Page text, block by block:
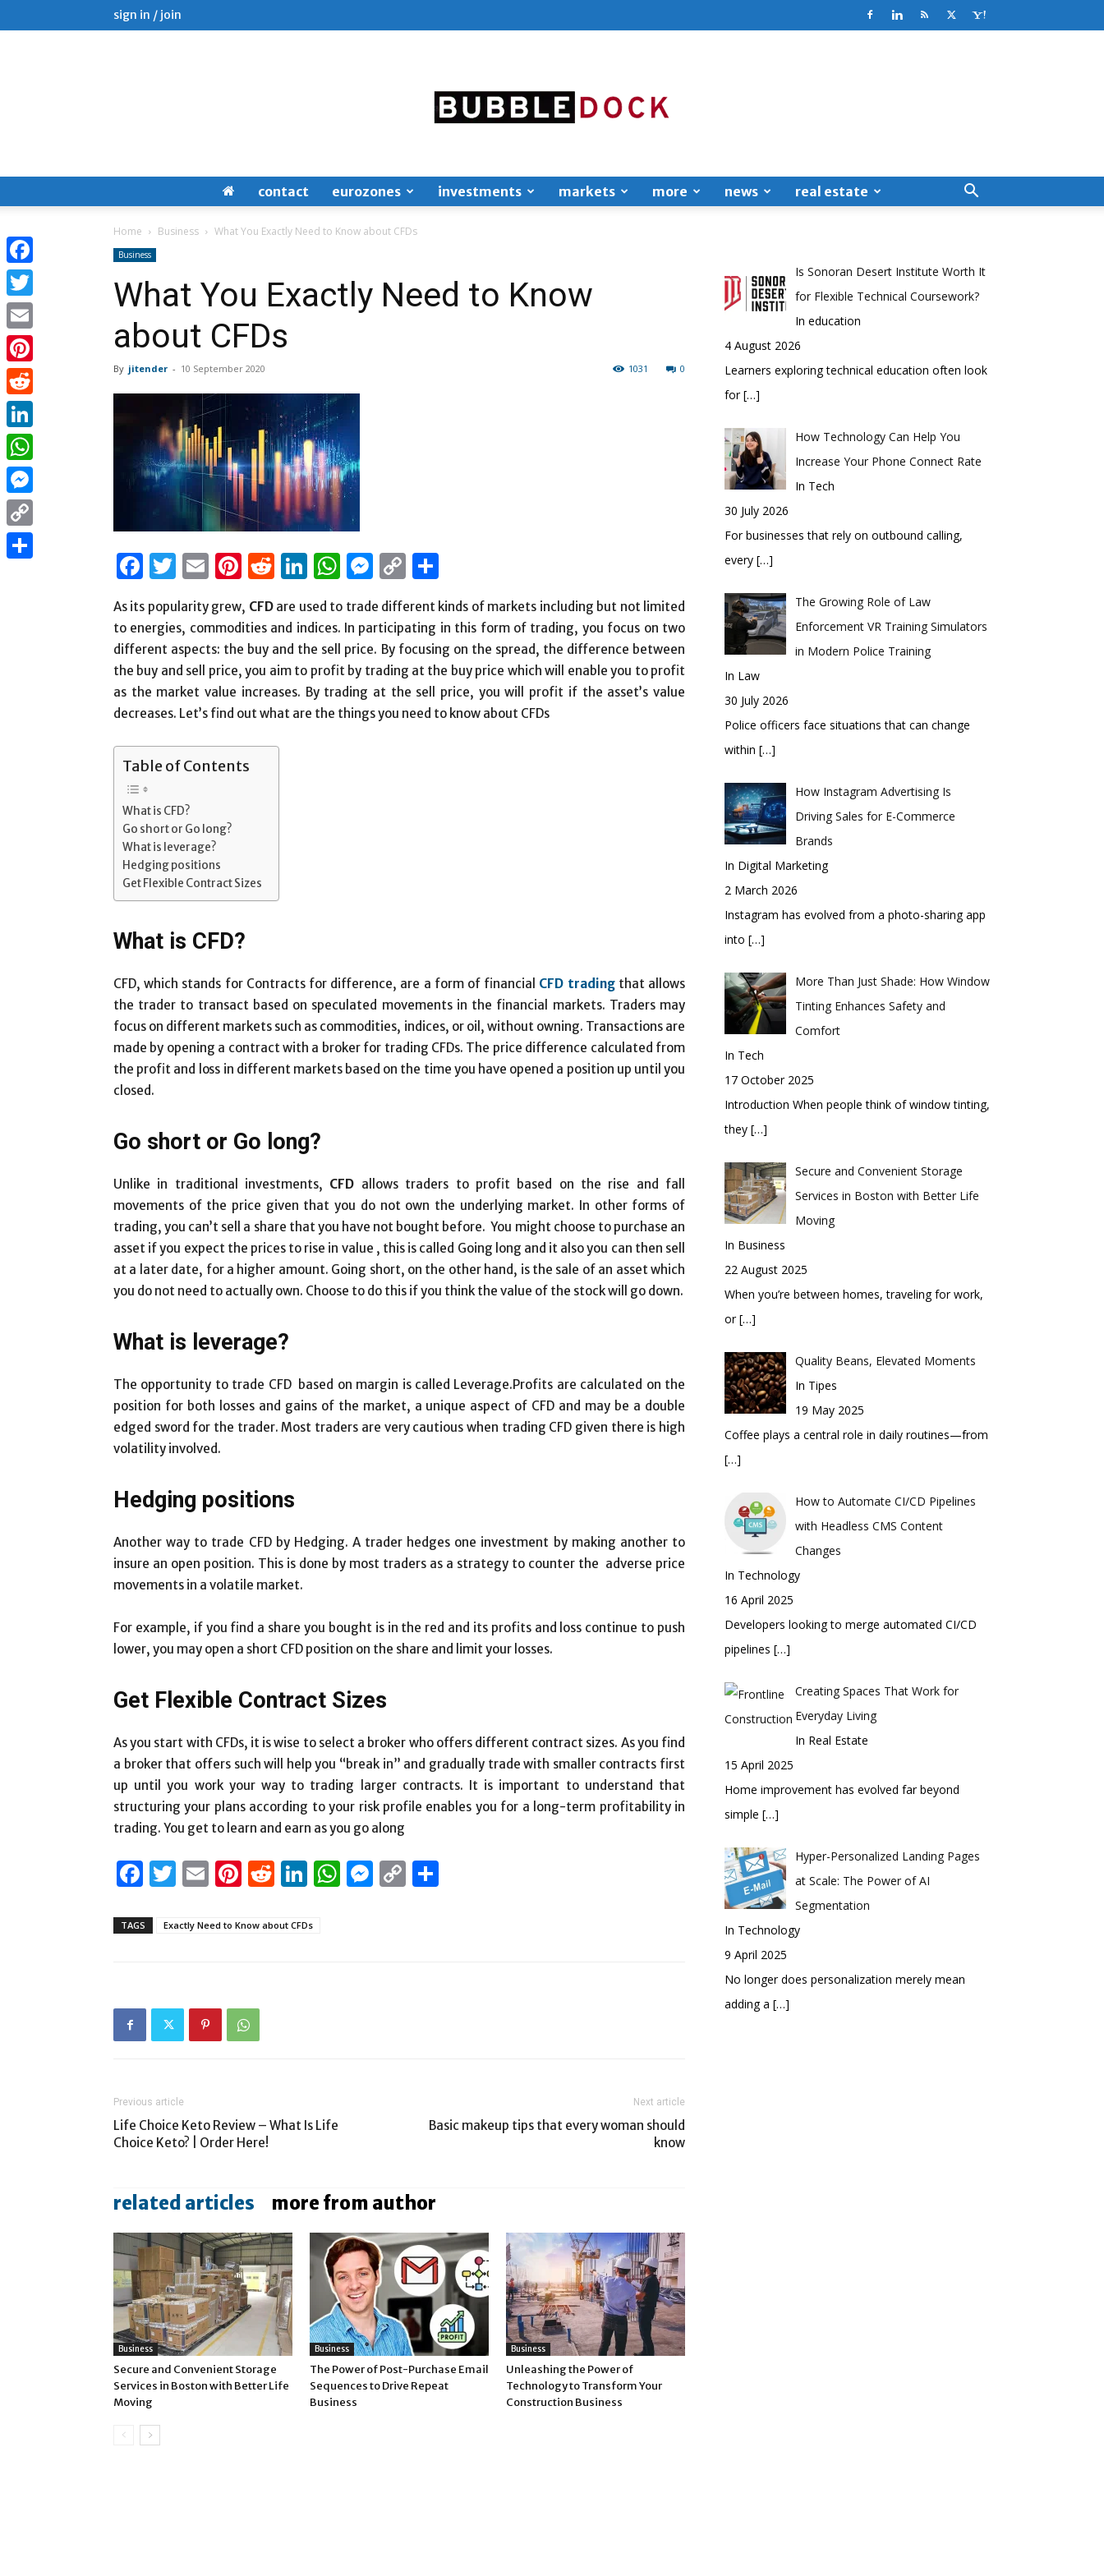
sign in / join
contact eurozones investments markets more news real estate
Home Business What You Exactly Need to Know about CFDs
Business
What You Exactly Need to Know
about CFDs
By jitender - 10 September 2020 0
1031
Facebook
Twitter
EmailPinterest
Reddit
LinkedIn
WhatsApp
Messenger
Copy
Link
As its popularity grew, CFD are used to trade different kinds of markets including but not limited
to energies, commodities and indices. In participating in this form of trading, you focus on two
different aspects: the buy and the sell price. By focusing on the spread, the difference between
the buy and sell price, you aim to profit by trading at the buy price which will enable you to profit
as the market value increases. By trading at the sell price, you will profit if the asset’s value
decreases. Let’s find out what are the things you need to know about CFDs
Table of Contents
What is CFD?
Go short or Go long?
What is leverage?
Hedging positions
Get Flexible Contract Sizes
What is CFD?
CFD, which stands for Contracts for difference, are a form of financial CFD tradingthat allows
the trader to transact based on speculated movements in the financial markets. Traders may
focus on different markets such as commodities, indices, or oil, without owning. Transactions are
made by opening a contract with a broker for trading CFDs. The price difference calculated from
the profit and loss in different markets based on the time you have opened a position up until you
closed.
Go short or Go long?
Unlike in traditional investments, CFD allows traders to profit based on the rise and fall
movements of the price given that you do not own the underlying market. In other forms of
trading, you can’t sell a share that you have not bought before. You might choose to purchase an
asset if you expect the prices to rise in value , this is called Going long and it also you can then sell
at a later date, for a higher amount. Going short, on the other hand, is the sale of an asset which
you do not need to actually own. Choose to do this if you think the value of the stock will go down.
What is leverage?
The opportunity to trade CFD based on margin is called Leverage.Profits are calculated on the
position for both losses and gains of the market, a unique aspect of CFD and may be a double
edged sword for the trader. Most traders are very cautious when trading CFD given there is high
volatility involved.
Hedging positions
Another way to trade CFD by Hedging. A trader hedges one investment by making another to
insure an open position. This is done by most traders as a strategy to counter the adverse price
movements in a volatile market.
For example, if you find a share you bought is in the red and its profits and loss continue to push
lower, you may open a short CFD position on the share and limit your losses.
Get Flexible Contract Sizes
As you start with CFDs, it is wise to select a broker who offers different contract sizes. As you find
a broker that offers such will help you “break in” and gradually trade with smaller contracts first
up until you work your way to trading larger contracts. It is important to understand that
structuring your plans according to your risk profile enables you for a long-term profitability in
trading. You get to learn and earn as you go along
Facebook
Twitter
EmailPinterest
Reddit
LinkedIn
WhatsApp
Messenger
Copy
TAGS Exactly Need to Know about CFDs
Previous article
Life Choice Keto Review – What Is Life
Choice Keto? | Order Here!
Next article
Basic makeup tips that every woman should
know
related articles more from author
Business
Secure and Convenient Storage
Services in Boston with Better Life
Moving
Business
The Power of Post-Purchase Email
Sequences to Drive Repeat
Business
Business
Unleashing the Power of
Technology to Transform Your
Construction Business
Is Sonoran Desert Institute Worth It
for Flexible Technical Coursework?
In education
4 August 2026
Learners exploring technical education often look
for[…]
How Technology Can Help You
Increase Your Phone Connect Rate
In Tech
30 July 2026
For businesses that rely on outbound calling,
every […]
The Growing Role of Law
Enforcement VR Training Simulators
in Modern Police Training
In Law
30 July 2026
Police officers face situations that can change
within […]
How Instagram Advertising Is
Driving Sales for E-Commerce
Brands
In Digital Marketing
2 March 2026
Instagram has evolved from a photo-sharing app
into […]
More Than Just Shade: How Window
Tinting Enhances Safety and
Comfort
In Tech
17 October 2025
Introduction When people think of window tinting,
they […]
Secure and Convenient Storage
Services in Boston with Better Life
Moving
In Business
22 August 2025
When you’re between homes, traveling for work,
or[…]
Quality Beans, Elevated Moments
In Tipes
19 May 2025
Coffee plays a central role in daily routines—from
[…]
How to Automate CI/CD Pipelines
with Headless CMS Content
Changes
In Technology
16 April 2025
Developers looking to merge automated CI/CD
pipelines […]
Creating Spaces That Work for
Everyday Living
In Real Estate
15 April 2025
Home improvement has evolved far beyond
simple […]
Hyper-Personalized Landing Pages
at Scale: The Power of AI
Segmentation
In Technology
9 April 2025
No longer does personalization merely mean
adding a […]
Facebook
Twitter
Email
Pinterest
Reddit
LinkedIn
WhatsApp
Messenger
Copy